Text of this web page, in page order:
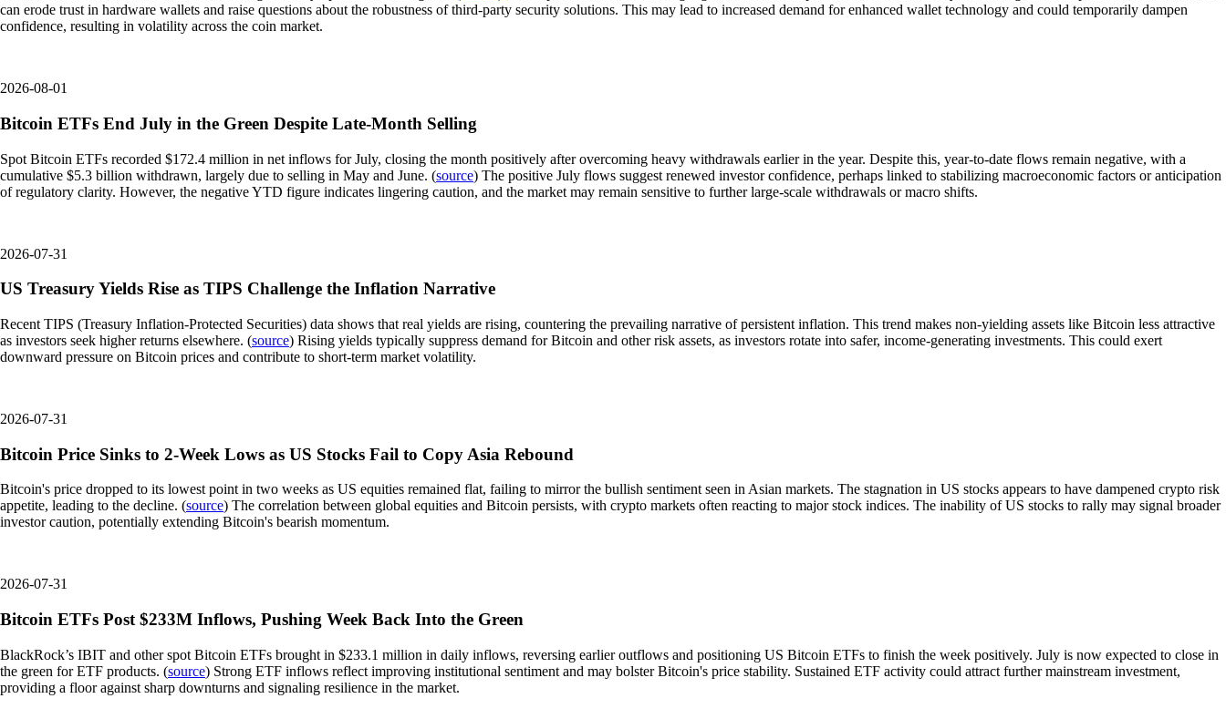
can erode trust in hardware wallets and raise questions about the robustness of third-party security solutions. This may lead to increased demand for enhanced wallet technology and could temporarily dampen
confidence, resulting in volatility across the coin market.
2026-08-01
Bitcoin ETFs End July in the Green Despite Late-Month Selling
Spot Bitcoin ETFs recorded $172.4 million in net inflows for July, closing the month positively after overcoming heavy withdrawals earlier in the year. Despite this, year-to-date flows remain negative, with a
cumulative $5.3 billion withdrawn, largely due to selling in May and June. (source) The positive July flows suggest renewed investor confidence, perhaps linked to stabilizing macroeconomic factors or anticipation
of regulatory clarity. However, the negative YTD figure indicates lingering caution, and the market may remain sensitive to further large-scale withdrawals or macro shifts.
2026-07-31
US Treasury Yields Rise as TIPS Challenge the Inflation Narrative
Recent TIPS (Treasury Inflation-Protected Securities) data shows that real yields are rising, countering the prevailing narrative of persistent inflation. This trend makes non-yielding assets like Bitcoin less attractive
as investors seek higher returns elsewhere. (source) Rising yields typically suppress demand for Bitcoin and other risk assets, as investors rotate into safer, income-generating investments. This could exert
downward pressure on Bitcoin prices and contribute to short-term market volatility.
2026-07-31
Bitcoin Price Sinks to 2-Week Lows as US Stocks Fail to Copy Asia Rebound
Bitcoin's price dropped to its lowest point in two weeks as US equities remained flat, failing to mirror the bullish sentiment seen in Asian markets. The stagnation in US stocks appears to have dampened crypto risk
appetite, leading to the decline. (source) The correlation between global equities and Bitcoin persists, with crypto markets often reacting to major stock indices. The inability of US stocks to rally may signal broader
investor caution, potentially extending Bitcoin's bearish momentum.
2026-07-31
Bitcoin ETFs Post $233M Inflows, Pushing Week Back Into the Green
BlackRock’s IBIT and other spot Bitcoin ETFs brought in $233.1 million in daily inflows, reversing earlier outflows and positioning US Bitcoin ETFs to finish the week positively. July is now expected to close in
the green for ETF products. (source) Strong ETF inflows reflect improving institutional sentiment and may bolster Bitcoin's price stability. Sustained ETF activity could attract further mainstream investment,
providing a floor against sharp downturns and signaling resilience in the market.